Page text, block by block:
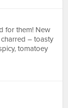
for them! New
– toasty
tomatoey